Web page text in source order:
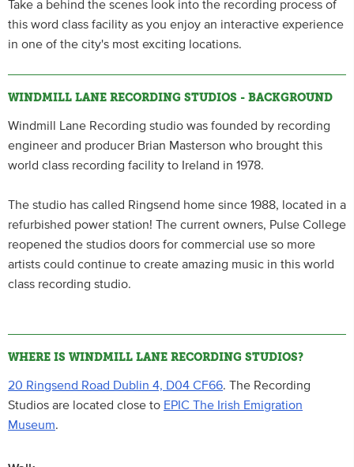
Take a behind the scenes look into the recording process of
this word class facility as you enjoy an interactive experience
in one of the city's most exciting locations.
WINDMILL LANE RECORDING STUDIOS - BACKGROUND
Windmill Lane Recording studio was founded by recording
engineer and producer Brian Masterson who brought this
world class recording facility to Ireland in 1978.
The studio has called Ringsend home since 1988, located in a
refurbished power station! The current owners, Pulse College
reopened the studios doors for commercial use so more
artists could continue to create amazing music in this world
class recording studio.
WHERE IS WINDMILL LANE RECORDING STUDIOS?
20 Ringsend Road Dublin 4, D04 CF66. The Recording
Studios are located close to EPIC The Irish Emigration
Museum.